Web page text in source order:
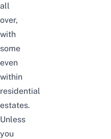
all
over,
with
some
even
within
residential
estates.
Unless
you